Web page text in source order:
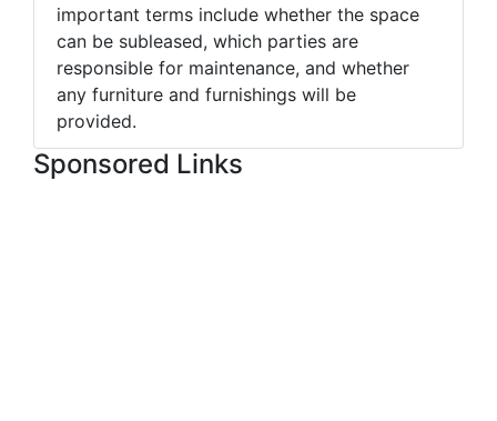
important terms include whether the space
can be subleased, which parties are
responsible for maintenance, and whether
any furniture and furnishings will be
provided.
Sponsored Links